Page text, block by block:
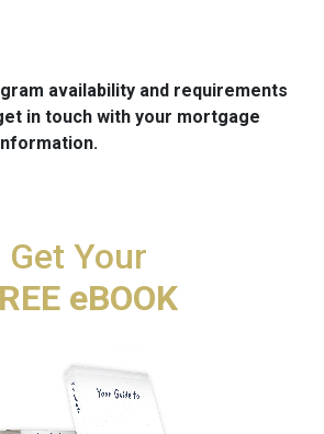
availability and requirements
in touch with your mortgage
Get Your
eBOOK